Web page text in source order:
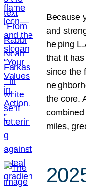
Because
and
helping
that it
since the
the core.
miles,